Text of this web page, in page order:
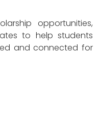
opportunities,
to help students
and connected for